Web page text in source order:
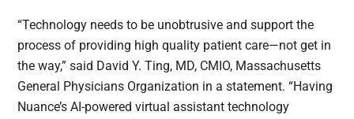
“Technology needs to be unobtrusive and support the
process of providing high quality patient care—not get in
the way,” said David Y. Ting, MD, CMIO, Massachusetts
General Physicians Organization in a statement. “Having
Nuance’s AI-powered virtual assistant technology